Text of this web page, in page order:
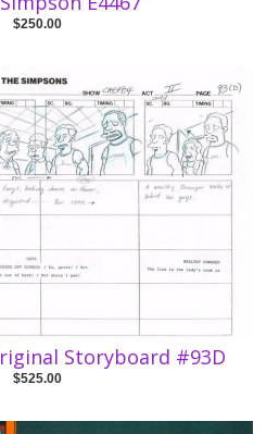
$250.00
Storyboard #93D
$525.00